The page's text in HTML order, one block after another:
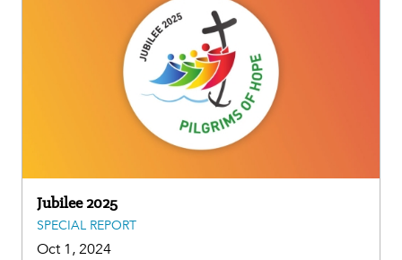
Jubilee 2025
SPECIAL REPORT
Oct 1, 2024